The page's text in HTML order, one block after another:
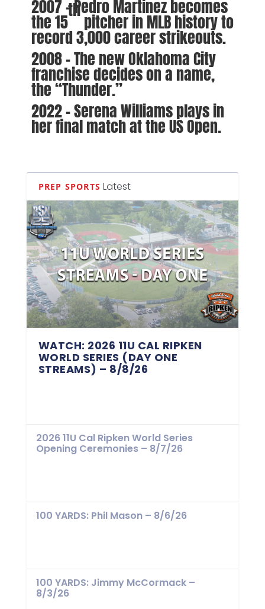
2007 – Pedro Martinez becomes
the 15
th
pitcher in MLB history to
record 3,000 career strikeouts.
2008 – The new Oklahoma City
franchise decides on a name,
the “Thunder.”
2022 – Serena Williams plays in
her final match at the US Open.
PREP SPORTS Latest
WATCH: 2026 11U CAL RIPKEN
WORLD SERIES (DAY ONE
STREAMS) – 8/8/26
2026 11U Cal Ripken World Series
Opening Ceremonies – 8/7/26
100 YARDS: Phil Mason – 8/6/26
100 YARDS: Jimmy McCormack –
8/3/26